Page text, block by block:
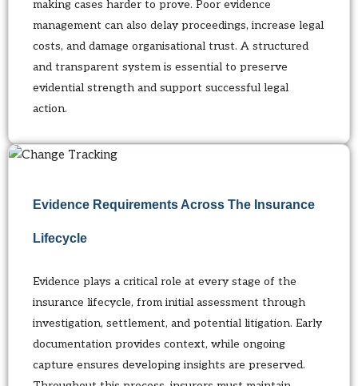
making cases harder to prove. Poor evidence
management can also delay proceedings, increase legal
costs, and damage organisational trust. A structured
and transparent system is essential to preserve
evidential strength and support successful legal
action.
Evidence Requirements Across The Insurance
Lifecycle
Evidence plays a critical role at every stage of the
insurance lifecycle, from initial assessment through
investigation, settlement, and potential litigation. Early
documentation provides context, while ongoing
capture ensures developing insights are preserved.